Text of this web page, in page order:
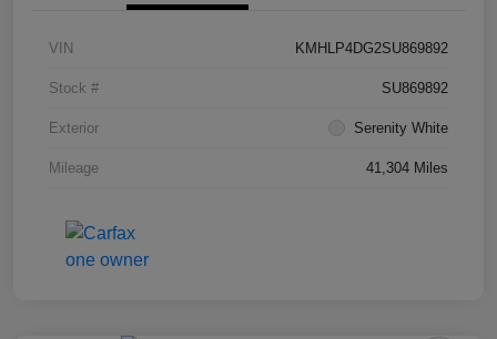
VIN KMHLP4DG2SU869892
Stock # SU869892
Exterior Serenity White
Mileage 41,304 Miles